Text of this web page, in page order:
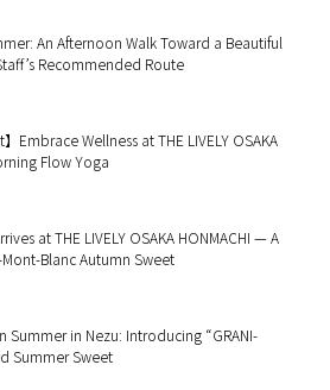
An Afternoon Walk Toward a Beautiful
Recommended Route
】Embrace Wellness at THE LIVELY OSAKA
Flow Yoga
at THE LIVELY OSAKA HONMACHI — A
Blanc Autumn Sweet
Summer in Nezu: Introducing “GRANI-
Summer Sweet